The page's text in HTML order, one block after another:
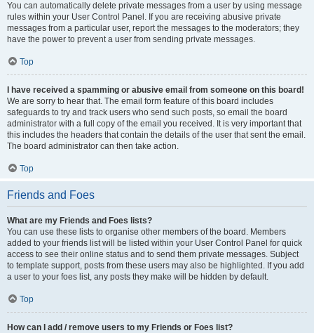
You can automatically delete private messages from a user by using message
rules within your User Control Panel. If you are receiving abusive private
messages from a particular user, report the messages to the moderators; they
have the power to prevent a user from sending private messages.
Top
I have received a spamming or abusive email from someone on this board!
We are sorry to hear that. The email form feature of this board includes
safeguards to try and track users who send such posts, so email the board
administrator with a full copy of the email you received. It is very important that
this includes the headers that contain the details of the user that sent the email.
The board administrator can then take action.
Top
Friends and Foes
What are my Friends and Foes lists?
You can use these lists to organise other members of the board. Members
added to your friends list will be listed within your User Control Panel for quick
access to see their online status and to send them private messages. Subject
to template support, posts from these users may also be highlighted. If you add
a user to your foes list, any posts they make will be hidden by default.
Top
How can I add / remove users to my Friends or Foes list?